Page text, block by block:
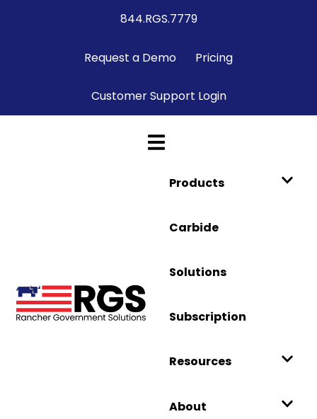
844.RGS.7779
Request a Demo Pricing
Customer Support Login
Products
Carbide
Solutions
Subscription
Resources
About